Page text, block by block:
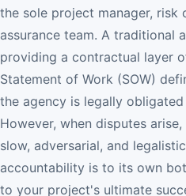
the sole project manager, risk
assurance team. A traditional
providing a contractual layer
Statement of Work (SOW)
the agency is legally
However, when disputes
slow, adversarial, and
accountability is to its own
to your project's ultimate